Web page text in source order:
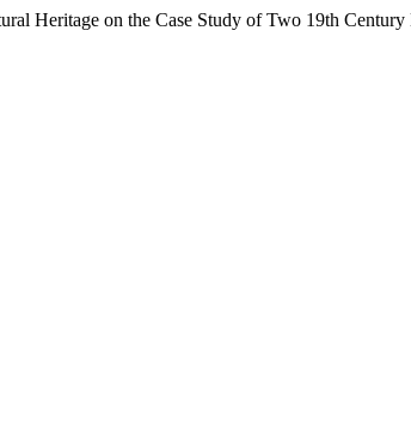
Heritage on the Case Study of Two 19th Century